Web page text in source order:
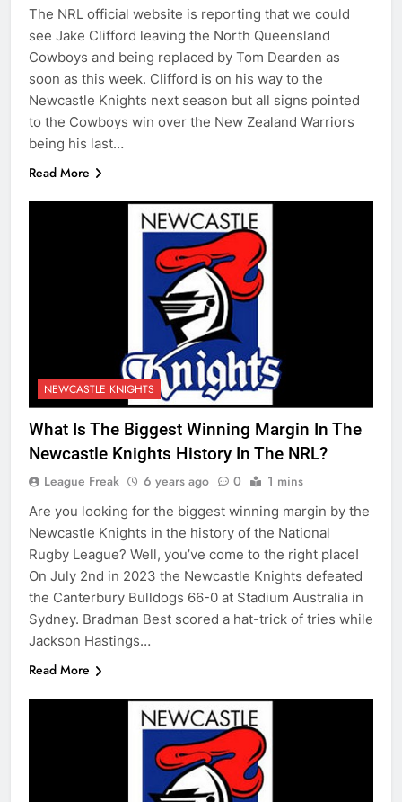
The NRL official website is reporting that we could
see Jake Clifford leaving the North Queensland
Cowboys and being replaced by Tom Dearden as
soon as this week. Clifford is on his way to the
Newcastle Knights next season but all signs pointed
to the Cowboys win over the New Zealand Warriors
being his last…
Read More
NEWCASTLE KNIGHTS
What Is The Biggest Winning Margin In The
Newcastle Knights History In The NRL?
League Freak 6 years ago 0 1 mins
Are you looking for the biggest winning margin by the
Newcastle Knights in the history of the National
Rugby League? Well, you’ve come to the right place!
On July 2nd in 2023 the Newcastle Knights defeated
the Canterbury Bulldogs 66-0 at Stadium Australia in
Sydney. Bradman Best scored a hat-trick of tries while
Jackson Hastings…
Read More